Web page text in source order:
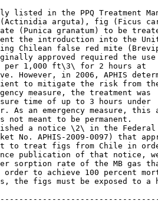
listed in the PPQ Treatment
(Actinidia arguta), fig (Ficus
(Punica granatum) to be
the introduction into the
Chilean false red mite
approved required the
1,000 ft\3\ for 2 hours at
However, in 2006, APHIS
to mitigate the risk from
measure, the treatment was
time of up to 3 hours under
As an emergency measure, this
not meant to be permanent.
a notice \2\ in the Federal
No. APHIS-2009-0097) that
to treat figs from Chile in
publication of that notice,
sorption rate of the MB gas
order to achieve 100 percent
the figs must be exposed to a